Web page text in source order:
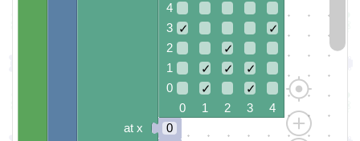
4
3 ✓
✓
2
✓
1
✓ ✓
✓
0
✓
✓
0 1 2 3 4
0
at x